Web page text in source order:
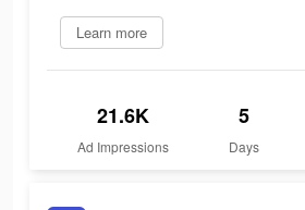
Learn more
21.6K
Ad Impressions
5
Days